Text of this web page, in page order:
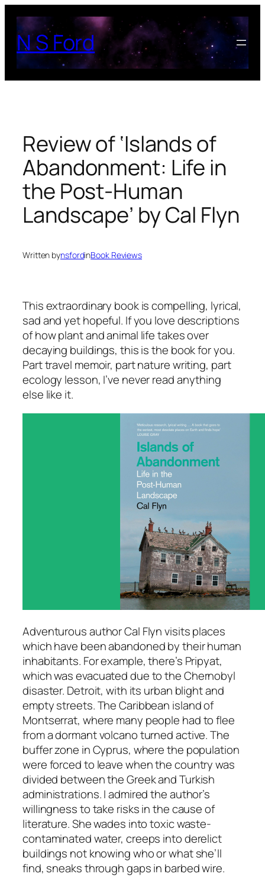
content
N S Ford
Review of ‘Islands of
Abandonment: Life in
the Post-Human
Landscape’ by Cal Flyn
Written bynsfordinBook Reviews
This extraordinary book is compelling, lyrical,
sad and yet hopeful. If you love descriptions
of how plant and animal life takes over
decaying buildings, this is the book for you.
Part travel memoir, part nature writing, part
ecology lesson, I’ve never read anything
else like it.
Adventurous author Cal Flyn visits places
which have been abandoned by their human
inhabitants. For example, there’s Pripyat,
which was evacuated due to the Chernobyl
disaster. Detroit, with its urban blight and
empty streets. The Caribbean island of
Montserrat, where many people had to flee
from a dormant volcano turned active. The
buffer zone in Cyprus, where the population
were forced to leave when the country was
divided between the Greek and Turkish
administrations. I admired the author’s
willingness to take risks in the cause of
literature. She wades into toxic waste-
contaminated water, creeps into derelict
buildings not knowing who or what she’ll
find, sneaks through gaps in barbed wire.